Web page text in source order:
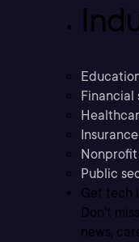
Financial
Insurance
Nonprofit
Public
Get tech
Don’t
news,